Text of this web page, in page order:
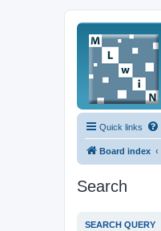
Quick links
Board index
Search
SEARCH QUERY